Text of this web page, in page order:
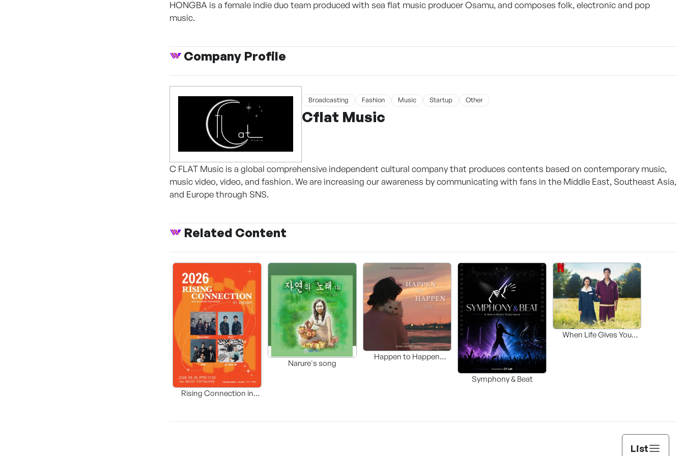
HONGBA is a female indie duo team produced with sea flat music producer Osamu, and composes folk, electronic and pop
music.
Company Profile
Broadcasting Fashion Music Startup Other
Cflat Music
C FLAT Music is a global comprehensive independent cultural company that produces contents based on contemporary music,
music video, video, and fashion. We are increasing our awareness by communicating with fans in the Middle East, Southeast Asia,
and Europe through SNS.
Related Content
Rising Connection in
Narure's song
Happen to Happen
Symphony & Beat
When Life Gives You
List